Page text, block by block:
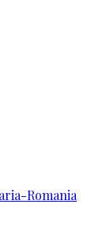
Romania